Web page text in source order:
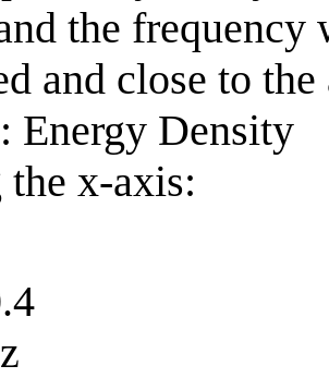
the frequency
and close to
Energy Density
x-axis: